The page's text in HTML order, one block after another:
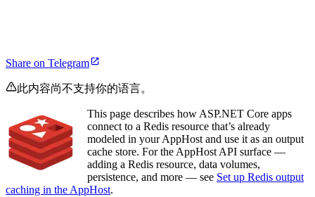
Share on Telegram
此内容尚不支持你的语言。
This page describes how ASP.NET Core apps
connect to a Redis resource that’s already
modeled in your AppHost and use it as an output
cache store. For the AppHost API surface —
adding a Redis resource, data volumes,
persistence, and more — see Set up Redis output
caching in the AppHost.